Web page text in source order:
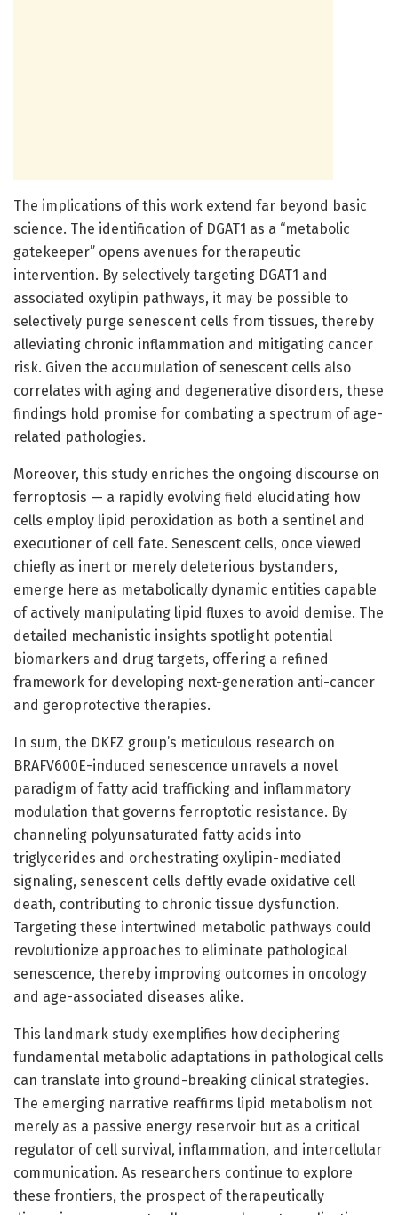
The implications of this work extend far beyond basic
science. The identification of DGAT1 as a “metabolic
gatekeeper” opens avenues for therapeutic
intervention. By selectively targeting DGAT1 and
associated oxylipin pathways, it may be possible to
selectively purge senescent cells from tissues, thereby
alleviating chronic inflammation and mitigating cancer
risk. Given the accumulation of senescent cells also
correlates with aging and degenerative disorders, these
findings hold promise for combating a spectrum of age-
related pathologies.
Moreover, this study enriches the ongoing discourse on
ferroptosis — a rapidly evolving field elucidating how
cells employ lipid peroxidation as both a sentinel and
executioner of cell fate. Senescent cells, once viewed
chiefly as inert or merely deleterious bystanders,
emerge here as metabolically dynamic entities capable
of actively manipulating lipid fluxes to avoid demise. The
detailed mechanistic insights spotlight potential
biomarkers and drug targets, offering a refined
framework for developing next-generation anti-cancer
and geroprotective therapies.
In sum, the DKFZ group’s meticulous research on
BRAFV600E-induced senescence unravels a novel
paradigm of fatty acid trafficking and inflammatory
modulation that governs ferroptotic resistance. By
channeling polyunsaturated fatty acids into
triglycerides and orchestrating oxylipin-mediated
signaling, senescent cells deftly evade oxidative cell
death, contributing to chronic tissue dysfunction.
Targeting these intertwined metabolic pathways could
revolutionize approaches to eliminate pathological
senescence, thereby improving outcomes in oncology
and age-associated diseases alike.
This landmark study exemplifies how deciphering
fundamental metabolic adaptations in pathological cells
can translate into ground-breaking clinical strategies.
The emerging narrative reaffirms lipid metabolism not
merely as a passive energy reservoir but as a critical
regulator of cell survival, inflammation, and intercellular
communication. As researchers continue to explore
these frontiers, the prospect of therapeutically